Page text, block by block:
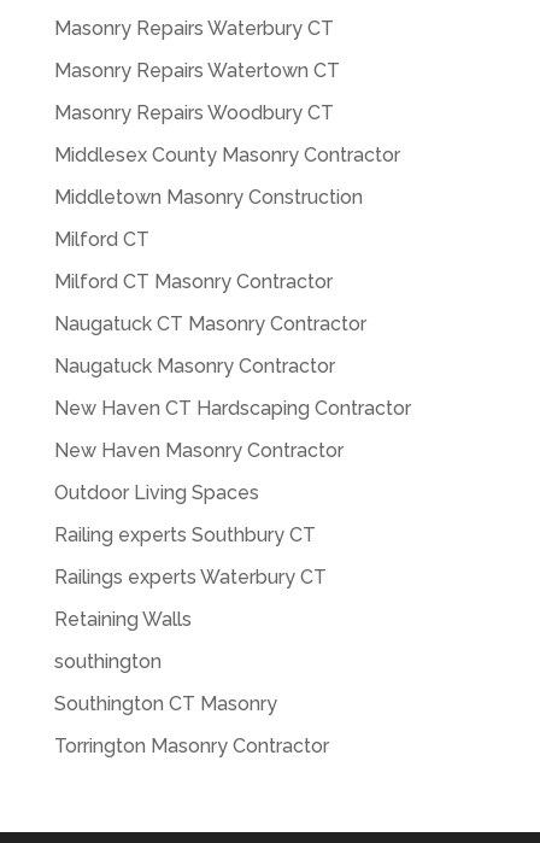
Masonry Repairs Waterbury CT
Masonry Repairs Watertown CT
Masonry Repairs Woodbury CT
Middlesex County Masonry Contractor
Middletown Masonry Construction
Milford CT
Milford CT Masonry Contractor
Naugatuck CT Masonry Contractor
Naugatuck Masonry Contractor
New Haven CT Hardscaping Contractor
New Haven Masonry Contractor
Outdoor Living Spaces
Railing experts Southbury CT
Railings experts Waterbury CT
Retaining Walls
southington
Southington CT Masonry
Torrington Masonry Contractor